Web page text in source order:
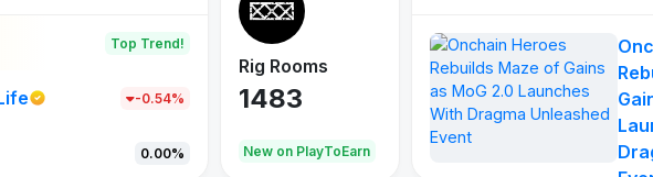
Top Trend!
-0.54%
0.00%
New on PlayToEarn
Rig Rooms
1483
New on PlayToEarn
Idle Donkeys
848
X
79